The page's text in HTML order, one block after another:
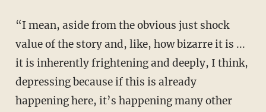
“I mean, aside from the obvious just shock
value of the story and, like, how bizarre it is ...
it is inherently frightening and deeply, I think,
depressing because if this is already
happening here, it’s happening many other